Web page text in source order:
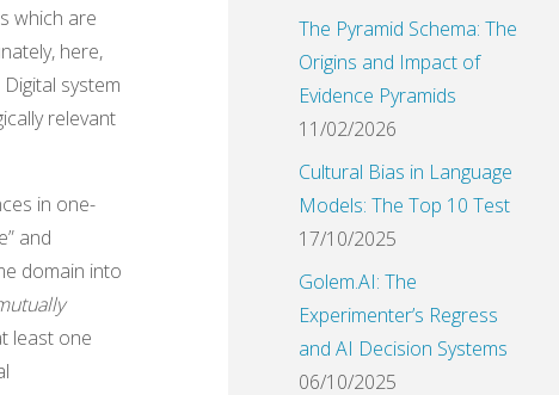
which are
here,
system
relevant
in one-
and
domain into
least one
The Pyramid Schema: The
Origins and Impact of
Evidence Pyramids
11/02/2026
Cultural Bias in Language
Models: The Top 10 Test
17/10/2025
Golem.AI: The
Experimenter’s Regress
and AI Decision Systems
06/10/2025